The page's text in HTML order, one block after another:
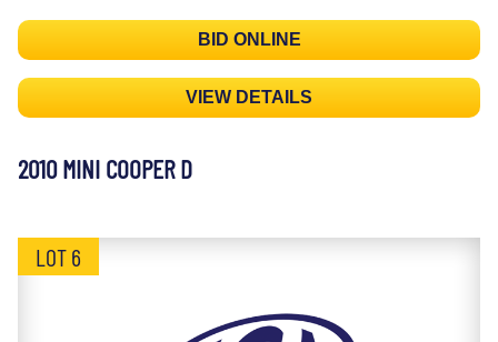
BID ONLINE
VIEW DETAILS
2010 MINI COOPER D
LOT 6